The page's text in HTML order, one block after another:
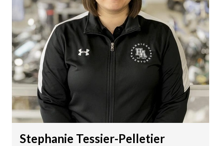
Stephanie Tessier-Pelletier